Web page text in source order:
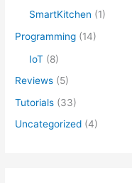
SmartKitchen (1)
Programming (14)
IoT (8)
Reviews (5)
Tutorials (33)
Uncategorized (4)